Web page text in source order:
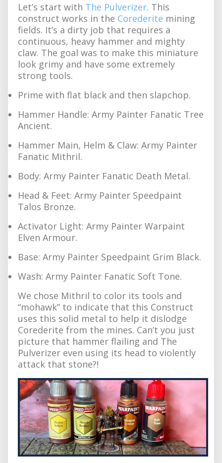
Let’s start with The Pulverizer. This
construct works in the Corederite mining
fields. It’s a dirty job that requires a
continuous, heavy hammer and mighty
claw. The goal was to make this miniature
look grimy and have some extremely
strong tools.
Prime with flat black and then slapchop.
Hammer Handle: Army Painter Fanatic Tree
Ancient.
Hammer Main, Helm & Claw: Army Painter
Fanatic Mithril.
Body: Army Painter Fanatic Death Metal.
Head & Feet: Army Painter Speedpaint
Talos Bronze.
Activator Light: Army Painter Warpaint
Elven Armour.
Base: Army Painter Speedpaint Grim Black.
Wash: Army Painter Fanatic Soft Tone.
We chose Mithril to color its tools and
“mohawk” to indicate that this Construct
uses this solid metal to help it dislodge
Corederite from the mines. Can’t you just
picture that hammer flailing and The
Pulverizer even using its head to violently
attack that stone?!